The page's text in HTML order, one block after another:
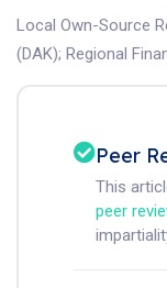
Local Own-Source
(DAK); Regional
Peer
This
peer